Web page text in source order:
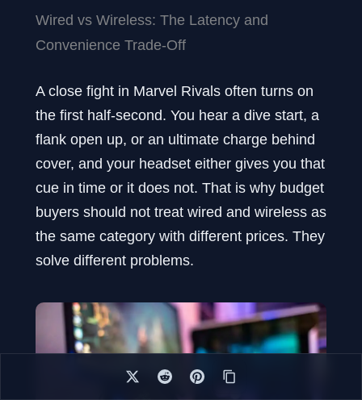
Wired vs Wireless: The Latency and
Convenience Trade-Off
A close fight in Marvel Rivals often turns on
the first half-second. You hear a dive start, a
flank open up, or an ultimate charge behind
cover, and your headset either gives you that
cue in time or it does not. That is why budget
buyers should not treat wired and wireless as
the same category with different prices. They
solve different problems.